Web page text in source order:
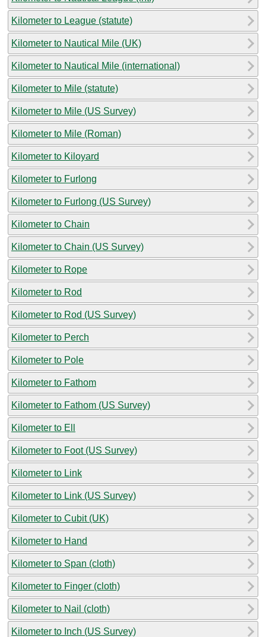
Kilometer to League (statute)
Kilometer to Nautical Mile (UK)
Kilometer to Nautical Mile (international)
Kilometer to Mile (statute)
Kilometer to Mile (US Survey)
Kilometer to Mile (Roman)
Kilometer to Kiloyard
Kilometer to Furlong
Kilometer to Furlong (US Survey)
Kilometer to Chain
Kilometer to Chain (US Survey)
Kilometer to Rope
Kilometer to Rod
Kilometer to Rod (US Survey)
Kilometer to Perch
Kilometer to Pole
Kilometer to Fathom
Kilometer to Fathom (US Survey)
Kilometer to Ell
Kilometer to Foot (US Survey)
Kilometer to Link
Kilometer to Link (US Survey)
Kilometer to Cubit (UK)
Kilometer to Hand
Kilometer to Span (cloth)
Kilometer to Finger (cloth)
Kilometer to Nail (cloth)
Kilometer to Inch (US Survey)